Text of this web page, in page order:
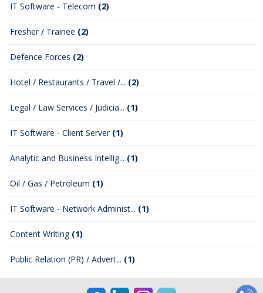
IT Software - Telecom (2)
Fresher / Trainee (2)
Defence Forces (2)
Hotel / Restaurants / Travel /... (2)
Legal / Law Services / Judicia... (1)
IT Software - Client Server (1)
Analytic and Business Intellig... (1)
Oil / Gas / Petroleum (1)
IT Software - Network Administ... (1)
Content Writing (1)
Public Relation (PR) / Advert... (1)